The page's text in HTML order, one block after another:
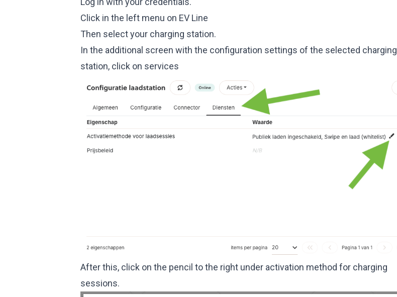
Click in the left menu on EV Line
Then select your charging station.
In the additional screen with the configuration settings of the selected charging
station, click on services
After this, click on the pencil to the right under activation method for charging
sessions.